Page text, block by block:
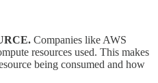
Companies like AWS
resources used. This makes
being consumed and how